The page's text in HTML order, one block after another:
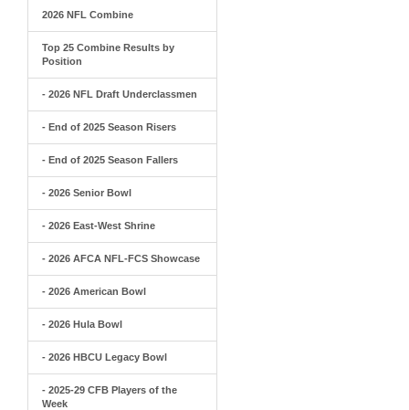
2026 NFL Combine
Top 25 Combine Results by
Position
- 2026 NFL Draft Underclassmen
- End of 2025 Season Risers
- End of 2025 Season Fallers
- 2026 Senior Bowl
- 2026 East-West Shrine
- 2026 AFCA NFL-FCS Showcase
- 2026 American Bowl
- 2026 Hula Bowl
- 2026 HBCU Legacy Bowl
- 2025-29 CFB Players of the
Week